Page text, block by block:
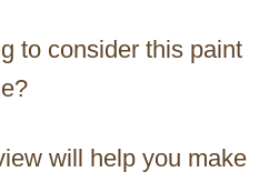
to consider this paint
will help you make